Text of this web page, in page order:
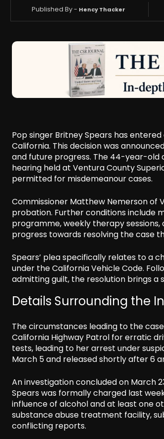
Published By - Hency Thacker
Pop singer Britney Spears has
California. This decision was
and future progress. The 44-year-old
hearing held at Ventura County
permitted for misdemeanour cases.
Commissioner Matthew Nemerson of
probation. Further conditions include
programme, weekly therapy
progress towards resolving the case
Spears’ plea specifically relates to a
under the California Vehicle Code.
admitting guilt, the resolution brings a
Details Surrounding the
The circumstances leading to the
California Highway Patrol for erratic
tests, leading to her arrest under
March 5 and released shortly after 6
An investigation concluded on March
Spears was formally charged last
influence of alcohol and at least one
substance abuse treatment facility,
conflicting reports.